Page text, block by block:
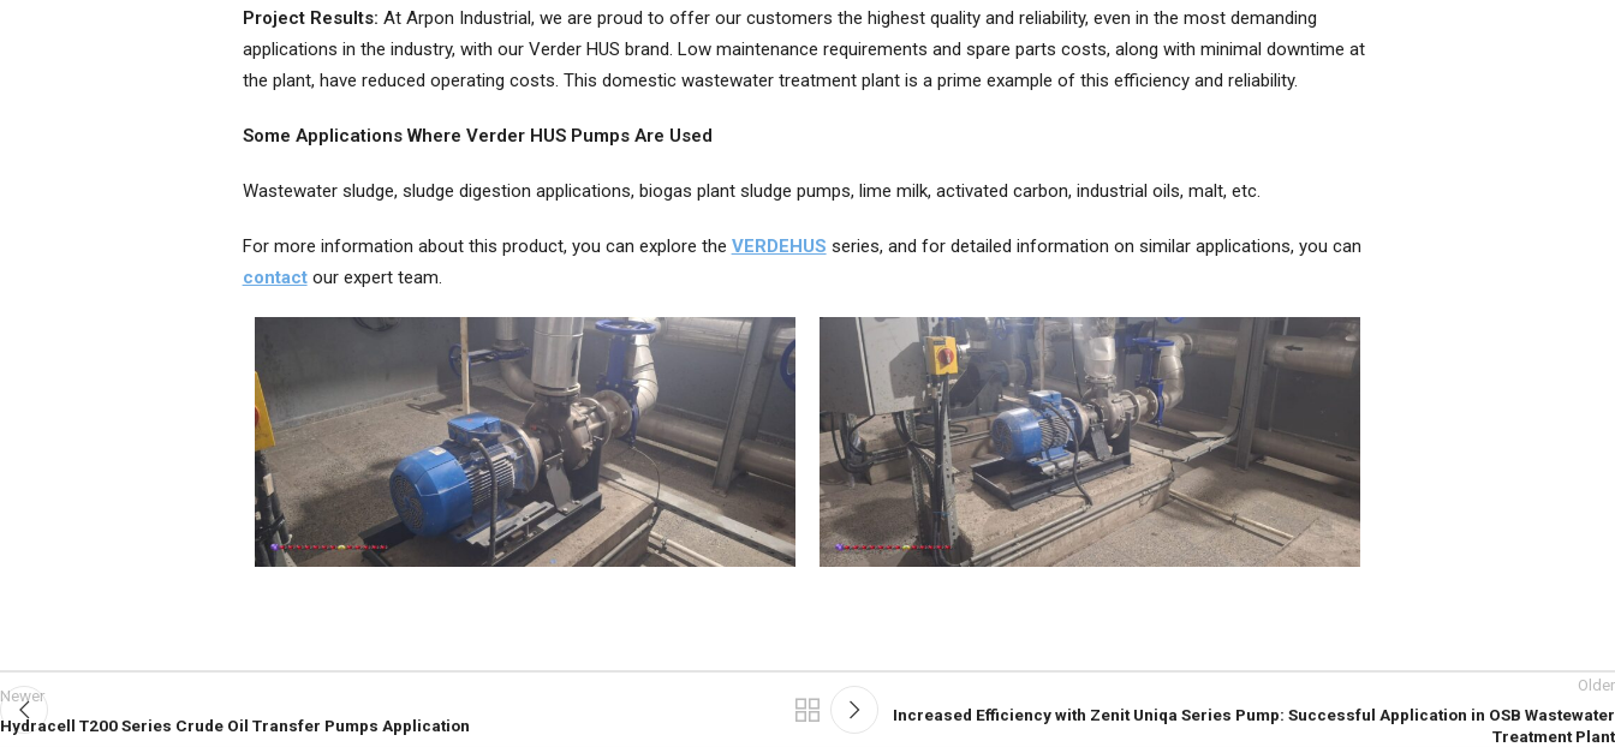
Project Results: At Arpon Industrial, we are proud to offer our customers the highest quality and reliability, even in the most demanding
applications in the industry, with our Verder HUS brand. Low maintenance requirements and spare parts costs, along with minimal downtime at
the plant, have reduced operating costs. This domestic wastewater treatment plant is a prime example of this efficiency and reliability.
Some Applications Where Verder HUS Pumps Are Used
Wastewater sludge, sludge digestion applications, biogas plant sludge pumps, lime milk, activated carbon, industrial oils, malt, etc.
For more information about this product, you can explore the VERDEHUS series, and for detailed information on similar applications, you can
contactour expert team.
Newer
Hydracell T200 Series Crude Oil Transfer Pumps Application
Older
Increased Efficiency with Zenit Uniqa Series Pump: Successful Application in OSB Wastewater
Treatment Plant